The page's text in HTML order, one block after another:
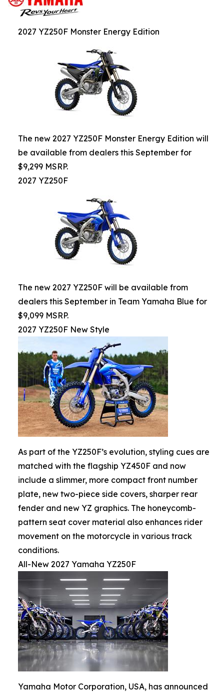
2027 YZ250F Monster Energy Edition
The new 2027 YZ250F Monster Energy Edition will
be available from dealers this September for
$9,299 MSRP.
2027 YZ250F
The new 2027 YZ250F will be available from
dealers this September in Team Yamaha Blue for
$9,099 MSRP.
2027 YZ250F New Style
As part of the YZ250F’s evolution, styling cues are
matched with the flagship YZ450F and now
include a slimmer, more compact front number
plate, new two-piece side covers, sharper rear
fender and new YZ graphics. The honeycomb-
pattern seat cover material also enhances rider
movement on the motorcycle in various track
conditions.
All-New 2027 Yamaha YZ250F
Yamaha Motor Corporation, USA, has announced